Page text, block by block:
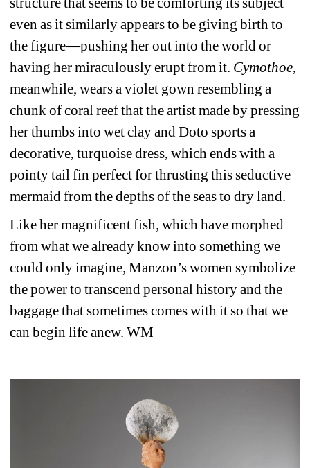
even as it similarly appears to be giving birth to
the figure—pushing her out into the world or
having her miraculously erupt from it. Cymothoe,
meanwhile, wears a violet gown resembling a
chunk of coral reef that the artist made by pressing
her thumbs into wet clay and Doto sports a
decorative, turquoise dress, which ends with a
pointy tail fin perfect for thrusting this seductive
mermaid from the depths of the seas to dry land.
Like her magnificent fish, which have morphed
from what we already know into something we
could only imagine, Manzon’s women symbolize
the power to transcend personal history and the
baggage that sometimes comes with it so that we
can begin life anew. WM